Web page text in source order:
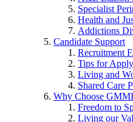
Specialist
Health and
Addictions
Candidate Support
Recruitment
Tips for
Living and
Shared Care
Why Choose
Freedom to
Living our